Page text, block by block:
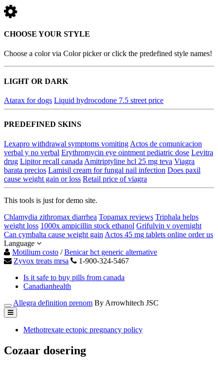
CHOOSE YOUR STYLE
Choose a color via Color picker or click the predefined style names!
LIGHT OR DARK
Atarax for dogs Liquid hydrocodone 7.5 street price
PREDEFINED SKINS
Lexapro withdrawal symptoms vomiting Actos de comunicacion
verbal y no verbal Erythromycin eye ointment pediatric dose Levitra
drug Lipitor recall canada Amitriptyline hcl 25 mg teva Viagra
barata precios Lamisil cream for fungal nail infection Does paxil
cause weight gain or loss Retail price of viagra
This tools is just for demo site.
Chlamydia zithromax diarrhea Topamax reviews Triphala helps
weight loss 1000x ampicillin stock ethanol Grifulvin v overnight
Can cymbalta cause weight gain Actos 45 mg tablets online order us
Language
Motilium costo /Benicar hct generic alternative
Zyvox treats mrsa
1-900-324-5467
Is it safe to buy pills from canada
Canadianhealth
Allegra definition prenom By Arrowhitech JSC
Methotrexate ectopic pregnancy policy
Cozaar dosering